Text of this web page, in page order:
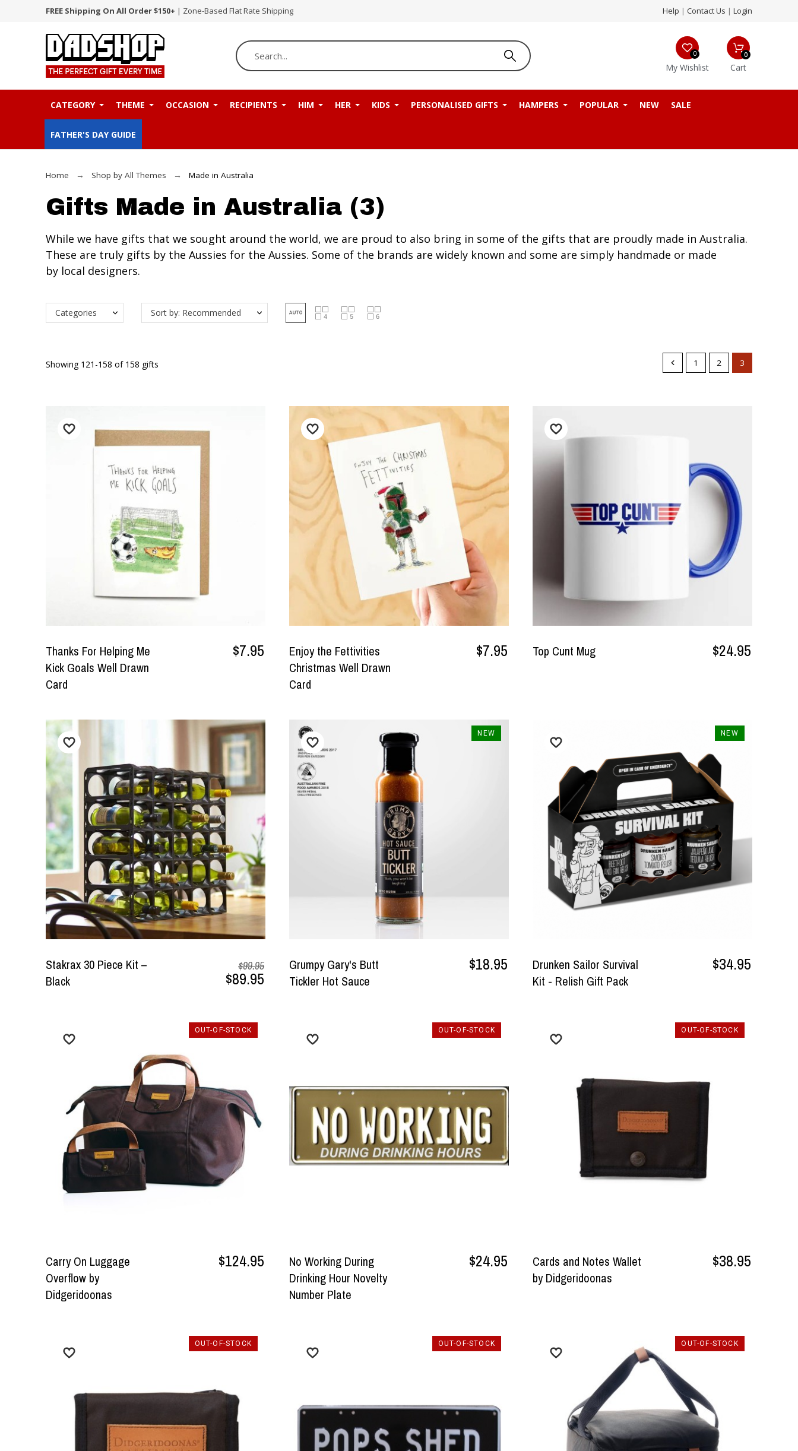
FREE Shipping On All Order $150+ | Zone-Based Flat Rate Shipping Help | Contact Us | Login
My Wishlist
0
Cart
0
CATEGORY THEME OCCASION RECIPIENTS HIM HER KIDS PERSONALISED GIFTS HAMPERS POPULAR NEW SALE
FATHER'S DAY GUIDE
Home Shop by All Themes Made in Australia
Gifts Made in Australia (3)
While we have gifts that we sought around the world, we are proud to also bring in some of the gifts that are proudly made in Australia.
These are truly gifts by the Aussies for the Aussies. Some of the brands are widely known and some are simply handmade or made
by local designers.
Categories Sort by: Recommended
Showing 121-158 of 158 gifts 1 2 3
Thanks For Helping Me
Kick Goals Well Drawn
Card
$7.95
Enjoy the Fettivities
Christmas Well Drawn
Card
$7.95 Top Cunt Mug $24.95
Stakrax 30 Piece Kit –
Black
$99.95
$89.95
Grumpy Gary's Butt
Tickler Hot Sauce
$18.95
NEW
Drunken Sailor Survival
Kit - Relish Gift Pack
$34.95
NEW
Carry On Luggage
Overflow by
Didgeridoonas
$124.95
OUT-OF-STOCK
No Working During
Drinking Hour Novelty
Number Plate
$24.95
OUT-OF-STOCK
Cards and Notes Wallet
by Didgeridoonas
$38.95
OUT-OF-STOCK
OUT-OF-STOCK OUT-OF-STOCK OUT-OF-STOCK